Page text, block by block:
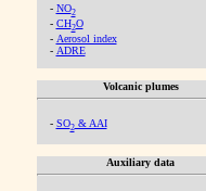
- NO2
- CH2O
- Aerosol index
- ADRE
Volcanic plumes
- SO2& AAI
Auxiliary data